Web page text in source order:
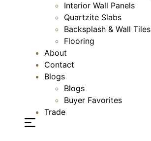
Interior Wall Panels
Quartzite Slabs
Backsplash & Wall Tiles
Flooring
About
Contact
Blogs
Blogs
Buyer Favorites
Trade